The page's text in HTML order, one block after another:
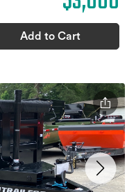
Add to Cart